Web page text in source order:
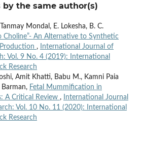
the same author(s)
Mondal, E. Lokesha, B. C.
Choline”- An Alternative to Synthetic
,
International Journal of
Vol. 9 No. 4 (2019): International
Research
Amit Khatti, Babu M., Kamni Paia
Fetal Mummification in
A Critical Review ,
International Journal
Vol. 10 No. 11 (2020): International
Research